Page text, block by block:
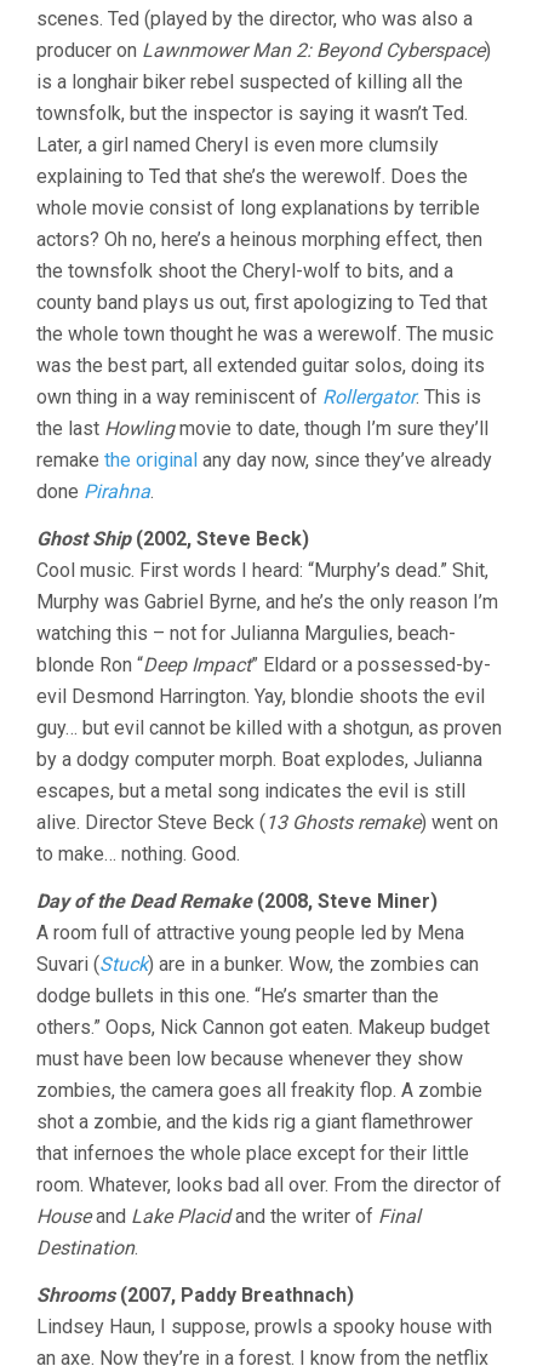
scenes. Ted (played by the director, who was also a
producer on Lawnmower Man 2: Beyond Cyberspace)
is a longhair biker rebel suspected of killing all the
townsfolk, but the inspector is saying it wasn’t Ted.
Later, a girl named Cheryl is even more clumsily
explaining to Ted that she’s the werewolf. Does the
whole movie consist of long explanations by terrible
actors? Oh no, here’s a heinous morphing effect, then
the townsfolk shoot the Cheryl-wolf to bits, and a
county band plays us out, first apologizing to Ted that
the whole town thought he was a werewolf. The music
was the best part, all extended guitar solos, doing its
own thing in a way reminiscent of Rollergator. This is
the last Howlingmovie to date, though I’m sure they’ll
remake the original any day now, since they’ve already
done Pirahna.
Ghost Ship(2002, Steve Beck)
Cool music. First words I heard: “Murphy’s dead.” Shit,
Murphy was Gabriel Byrne, and he’s the only reason I’m
watching this – not for Julianna Margulies, beach-
blonde Ron “Deep Impact” Eldard or a possessed-by-
evil Desmond Harrington. Yay, blondie shoots the evil
guy… but evil cannot be killed with a shotgun, as proven
by a dodgy computer morph. Boat explodes, Julianna
escapes, but a metal song indicates the evil is still
alive. Director Steve Beck (13 Ghosts remake) went on
to make… nothing. Good.
Day of the Dead Remake(2008, Steve Miner)
A room full of attractive young people led by Mena
Suvari (Stuck) are in a bunker. Wow, the zombies can
dodge bullets in this one. “He’s smarter than the
others.” Oops, Nick Cannon got eaten. Makeup budget
must have been low because whenever they show
zombies, the camera goes all freakity flop. A zombie
shot a zombie, and the kids rig a giant flamethrower
that infernoes the whole place except for their little
room. Whatever, looks bad all over. From the director of
Houseand Lake Placidand the writer of Final
Destination.
Shrooms(2007, Paddy Breathnach)
Lindsey Haun, I suppose, prowls a spooky house with
an axe. Now they’re in a forest. I know from the netflix